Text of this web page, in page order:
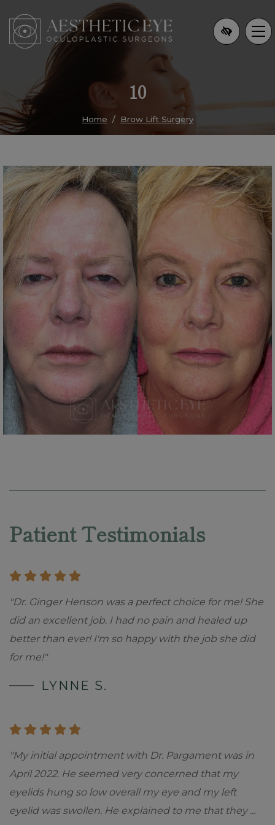
Skip
to
main
content
10
Home Brow Lift Surgery
Patient Testimonials
"Dr. Ginger Henson was a perfect choice for me! She
did an excellent job. I had no pain and healed up
better than ever! I'm so happy with the job she did
for me!"
LYNNE S.
"My initial appointment with Dr. Pargament was in
April 2022. He seemed very concerned that my
eyelids hung so low overall my eye and my left
eyelid was swollen. He explained to me that they ...